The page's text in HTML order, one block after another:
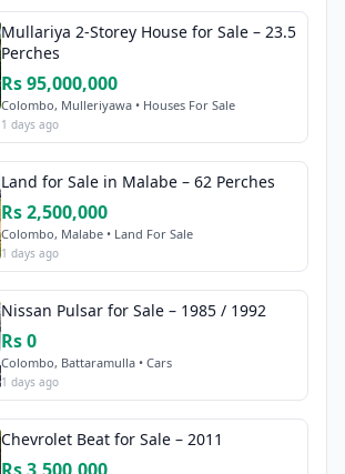
Mullariya 2-Storey House for Sale – 23.5
Perches
Rs 95,000,000
Colombo, Mulleriyawa • Houses For Sale
1 days ago
Land for Sale in Malabe – 62 Perches
Rs 2,500,000
Colombo, Malabe • Land For Sale
1 days ago
Nissan Pulsar for Sale – 1985 / 1992
Rs 0
Colombo, Battaramulla • Cars
1 days ago
Chevrolet Beat for Sale – 2011